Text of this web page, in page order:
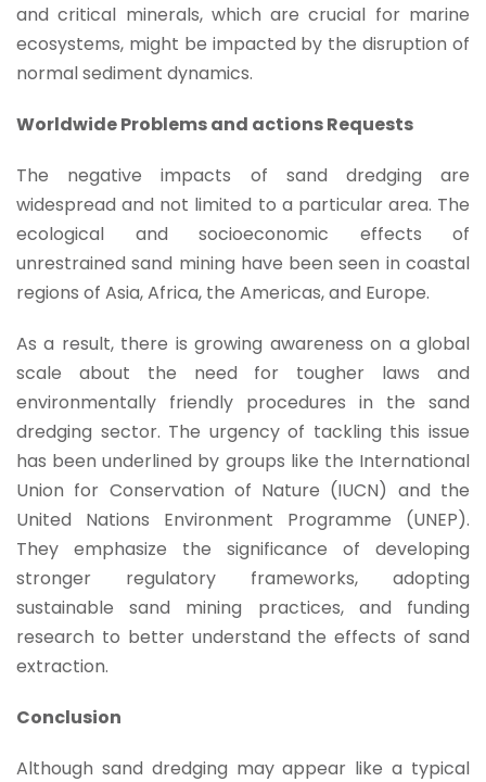
and critical minerals, which are crucial for marine
ecosystems, might be impacted by the disruption of
normal sediment dynamics.
Worldwide Problems and actions Requests
The negative impacts of sand dredging are
widespread and not limited to a particular area. The
ecological and socioeconomic effects of
unrestrained sand mining have been seen in coastal
regions of Asia, Africa, the Americas, and Europe.
As a result, there is growing awareness on a global
scale about the need for tougher laws and
environmentally friendly procedures in the sand
dredging sector. The urgency of tackling this issue
has been underlined by groups like the International
Union for Conservation of Nature (IUCN) and the
United Nations Environment Programme (UNEP).
They emphasize the significance of developing
stronger regulatory frameworks, adopting
sustainable sand mining practices, and funding
research to better understand the effects of sand
extraction.
Conclusion
Although sand dredging may appear like a typical